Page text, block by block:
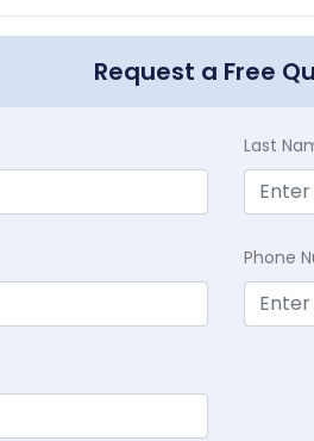
Request a Free
Last
Phone